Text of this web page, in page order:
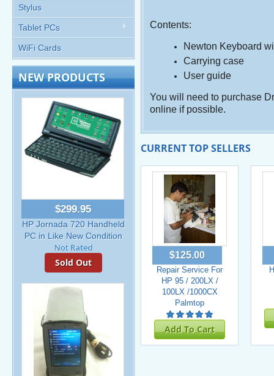
Stylus
Tablet PCs
WiFi Cards
NEW PRODUCTS
$299.95
HP Jornada 720 Handheld
PC in Like New Condition
Sold Out
Contents:
Newton Keyboard
Carrying case
User guide
You will need to purchase
online if possible.
CURRENT TOP SELLERS
$125.00
Repair Service For
HP 95 / 200LX /
100LX /1000CX
Palmtop
Add To Cart